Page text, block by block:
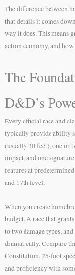
The difference between
that derails it comes
way it does. This means
action economy, and
The
D&D’s
Every official race and
typically provide ability
(usually 30 feet), one or
impact, and one
features at
and 17th level.
When you create
budget. A race that
to two damage types,
dramatically. Compare
Constitution, 25-foot
and proficiency with